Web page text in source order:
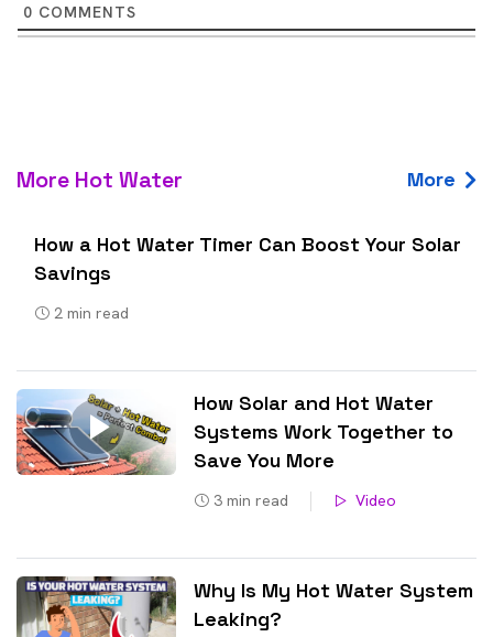
0 COMMENTS
More Hot Water More
How a Hot Water Timer Can Boost Your Solar
Savings
2 min read
How Solar and Hot Water
Systems Work Together to
Save You More
3 min read Video
Why Is My Hot Water System
Leaking?